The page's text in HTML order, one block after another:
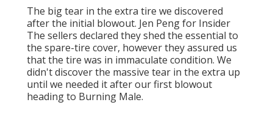
The big tear in the extra tire we discovered
after the initial blowout. Jen Peng for Insider
The sellers declared they shed the essential to
the spare-tire cover, however they assured us
that the tire was in immaculate condition. We
didn't discover the massive tear in the extra up
until we needed it after our first blowout
heading to Burning Male.